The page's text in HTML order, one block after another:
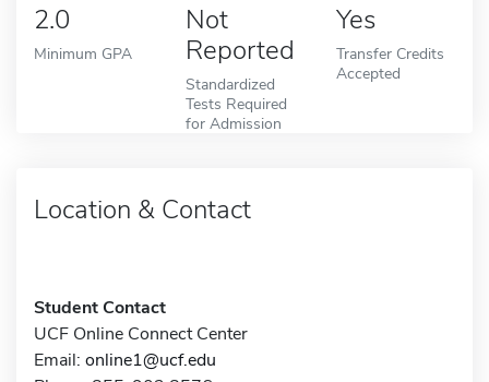
2.0
Minimum GPA
Not
Reported
Standardized
Tests Required
for Admission
Yes
Transfer Credits
Accepted
Location & Contact
Student Contact
UCF Online Connect Center
Email: online1@ucf.edu